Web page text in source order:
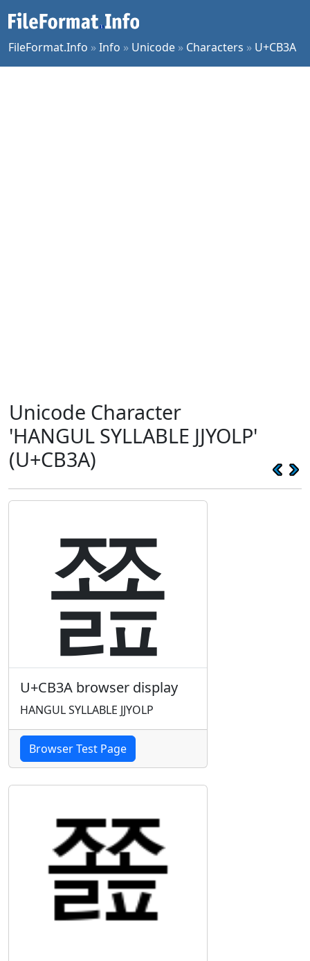
FileFormat.Info »Info » Unicode » Characters » U+CB3A
Unicode Character
'HANGUL SYLLABLE JJYOLP'
(U+CB3A)
쬺
U+CB3A browser display
HANGUL SYLLABLE JJYOLP
Browser Test Page